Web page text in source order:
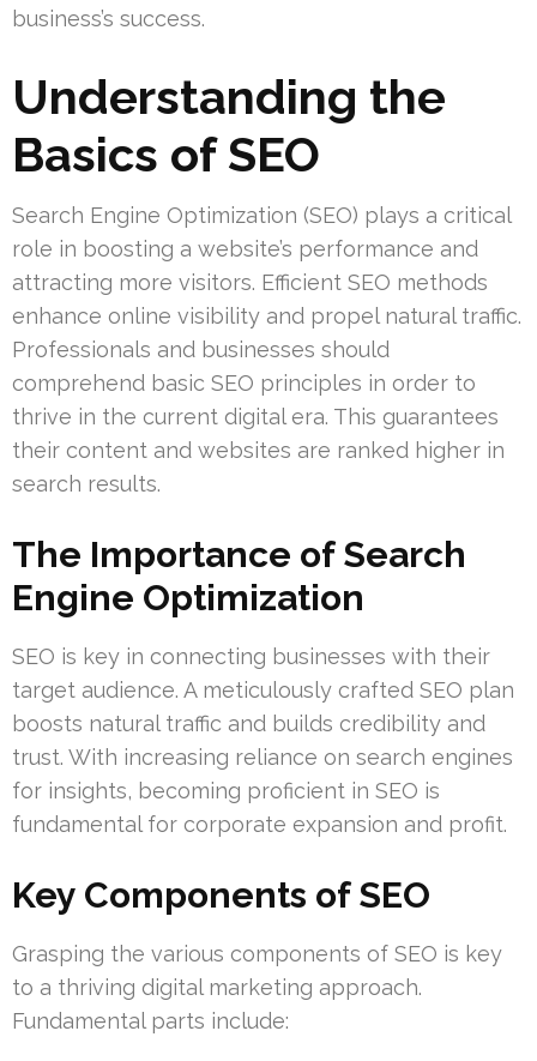
business’s success.
Understanding the
Basics of SEO
Search Engine Optimization (SEO) plays a critical
role in boosting a website’s performance and
attracting more visitors. Efficient SEO methods
enhance online visibility and propel natural traffic.
Professionals and businesses should
comprehend basic SEO principles in order to
thrive in the current digital era. This guarantees
their content and websites are ranked higher in
search results.
The Importance of Search
Engine Optimization
SEO is key in connecting businesses with their
target audience. A meticulously crafted SEO plan
boosts natural traffic and builds credibility and
trust. With increasing reliance on search engines
for insights, becoming proficient in SEO is
fundamental for corporate expansion and profit.
Key Components of SEO
Grasping the various components of SEO is key
to a thriving digital marketing approach.
Fundamental parts include: